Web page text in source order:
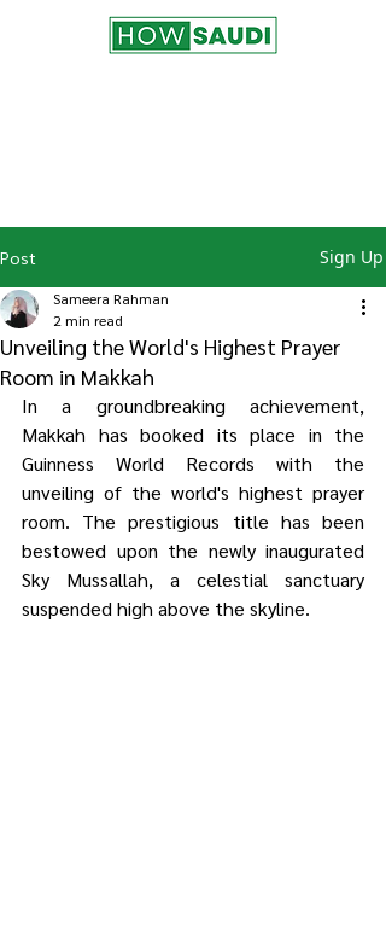
Post Sign Up
Unveiling the World's Highest Prayer
Room in Makkah
Sameera Rahman
2 min read
In a groundbreaking achievement,
Makkah has booked its place in the
Guinness World Records with the
unveiling of the world's highest prayer
room. The prestigious title has been
bestowed upon the newly inaugurated
Sky Mussallah, a celestial sanctuary
suspended high above the skyline.